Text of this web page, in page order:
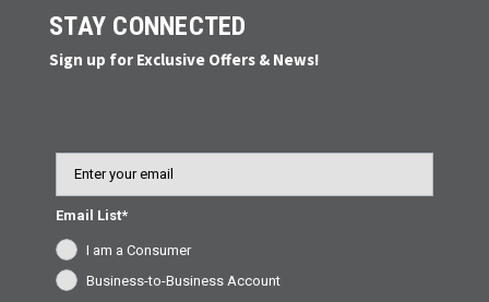
STAY CONNECTED
Sign up for Exclusive Offers & News!
Email List*
I am a Consumer
Business-to-Business Account